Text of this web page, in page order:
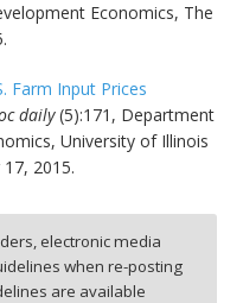
Economics, The
Farm Input Prices
daily(5):171, Department
University of Illinois
2015.
electronic media
when re-posting
are available